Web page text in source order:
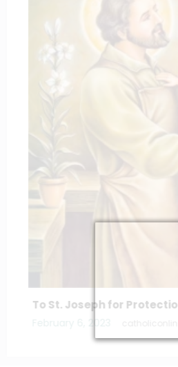
To St. Joseph for Protection